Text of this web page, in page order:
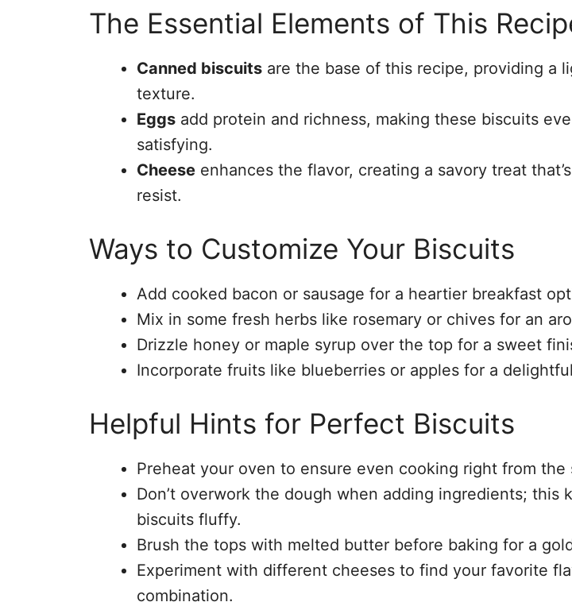
The Essential Elements of This
Canned biscuits are the base of this recipe, providing a
texture.
Eggs add protein and richness, making these biscuits
satisfying.
Cheese enhances the flavor, creating a savory treat
resist.
Ways to Customize Your Biscuits
Add cooked bacon or sausage for a heartier breakfast
Mix in some fresh herbs like rosemary or chives for an
Drizzle honey or maple syrup over the top for a sweet
Incorporate fruits like blueberries or apples for a
Helpful Hints for Perfect Biscuits
Preheat your oven to ensure even cooking right from the
Don’t overwork the dough when adding ingredients; this
biscuits fluffy.
Brush the tops with melted butter before baking for a
Experiment with different cheeses to find your favorite
combination.